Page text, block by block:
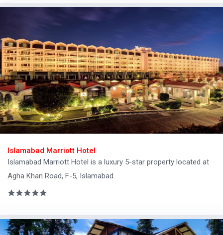
Islamabad Marriott Hotel
Islamabad Marriott Hotel is a luxury 5-star property located at
Agha Khan Road, F-5, Islamabad.